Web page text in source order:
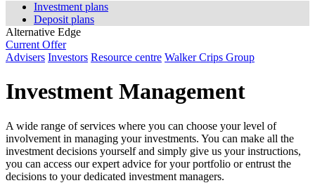
Investment plans
Deposit plans
Alternative Edge
Current Offer
Advisers Investors Resource centre Walker Crips Group
Investment Management
A wide range of services where you can choose your level of
involvement in managing your investments. You can make all the
investment decisions yourself and simply give us your instructions,
you can access our expert advice for your portfolio or entrust the
decisions to your dedicated investment managers.